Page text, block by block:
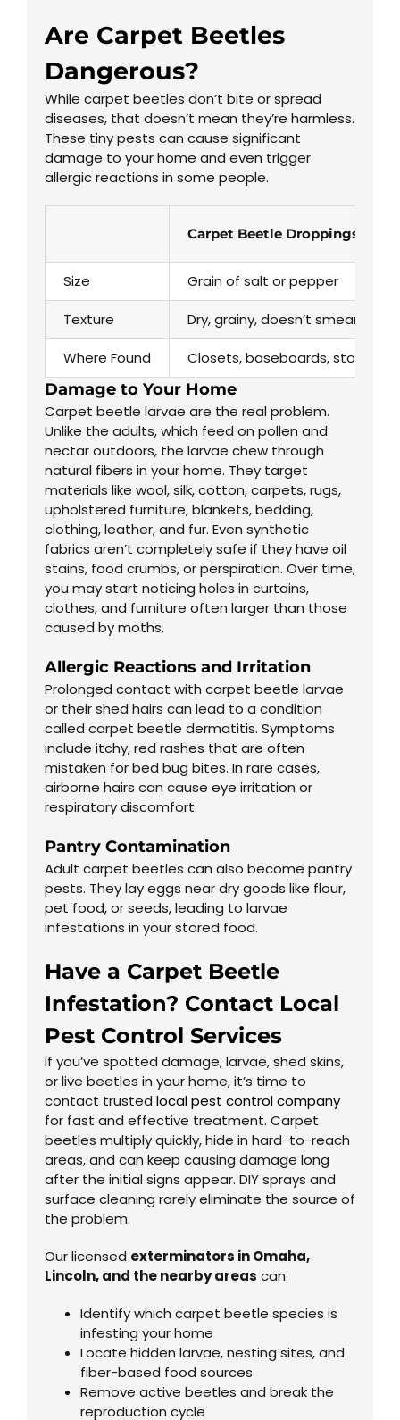
Are Carpet Beetles
Dangerous?
While carpet beetles don’t bite or spread
diseases, that doesn’t mean they’re harmless.
These tiny pests can cause significant
damage to your home and even trigger
allergic reactions in some people.
Carpet Beetle Droppings
Size Grain of salt or pepper
Texture Dry, grainy, doesn’t smear
Where Found Closets, baseboards, stored
Damage to Your Home
Carpet beetle larvae are the real problem.
Unlike the adults, which feed on pollen and
nectar outdoors, the larvae chew through
natural fibers in your home. They target
materials like wool, silk, cotton, carpets, rugs,
upholstered furniture, blankets, bedding,
clothing, leather, and fur. Even synthetic
fabrics aren’t completely safe if they have oil
stains, food crumbs, or perspiration. Over time,
you may start noticing holes in curtains,
clothes, and furniture often larger than those
caused by moths.
Allergic Reactions and Irritation
Prolonged contact with carpet beetle larvae
or their shed hairs can lead to a condition
called carpet beetle dermatitis. Symptoms
include itchy, red rashes that are often
mistaken for bed bug bites. In rare cases,
airborne hairs can cause eye irritation or
respiratory discomfort.
Pantry Contamination
Adult carpet beetles can also become pantry
pests. They lay eggs near dry goods like flour,
pet food, or seeds, leading to larvae
infestations in your stored food.
Have a Carpet Beetle
Infestation? Contact Local
Pest Control Services
If you’ve spotted damage, larvae, shed skins,
or live beetles in your home, it’s time to
contact trusted local pest control company
for fast and effective treatment. Carpet
beetles multiply quickly, hide in hard-to-reach
areas, and can keep causing damage long
after the initial signs appear. DIY sprays and
surface cleaning rarely eliminate the source of
the problem.
Our licensed exterminators inOmaha,
Lincoln, and the nearby areas can:
Identify which carpet beetle species is
infesting your home
Locate hidden larvae, nesting sites, and
fiber-based food sources
Remove active beetles and break the
reproduction cycle